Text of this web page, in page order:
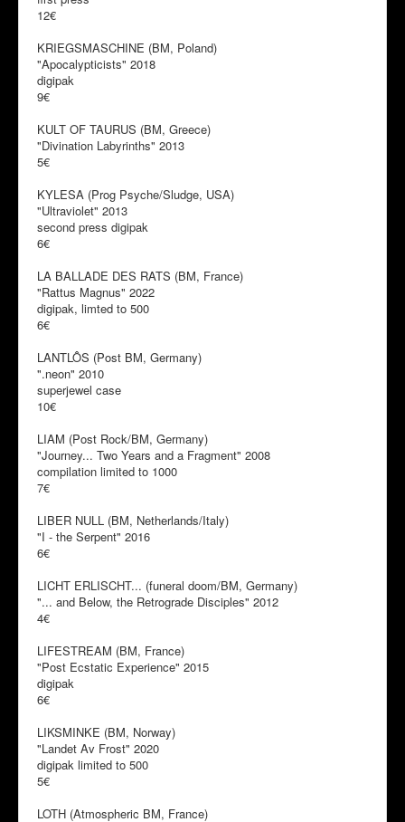
12€
KRIEGSMASCHINE (BM, Poland)
"Apocalypticists" 2018
digipak
9€
KULT OF TAURUS (BM, Greece)
"Divination Labyrinths" 2013
5€
KYLESA (Prog Psyche/Sludge, USA)
"Ultraviolet" 2013
second press digipak
6€
LA BALLADE DES RATS (BM, France)
"Rattus Magnus" 2022
digipak, limted to 500
6€
LANTLÔS (Post BM, Germany)
".neon" 2010
superjewel case
10€
LIAM (Post Rock/BM, Germany)
"Journey... Two Years and a Fragment" 2008
compilation limited to 1000
7€
LIBER NULL (BM, Netherlands/Italy)
"I - the Serpent" 2016
6€
LICHT ERLISCHT... (funeral doom/BM, Germany)
"... and Below, the Retrograde Disciples" 2012
4€
LIFESTREAM (BM, France)
"Post Ecstatic Experience" 2015
digipak
6€
LIKSMINKE (BM, Norway)
"Landet Av Frost" 2020
digipak limited to 500
5€
LOTH (Atmospheric BM, France)